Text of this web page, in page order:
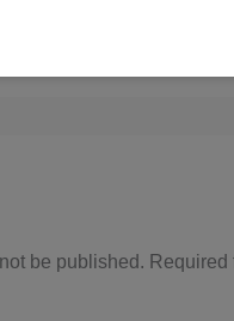
be published. Required